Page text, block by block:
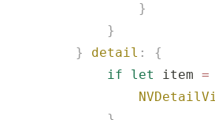
                }
            }
        }
detail :
{
            if
let item =